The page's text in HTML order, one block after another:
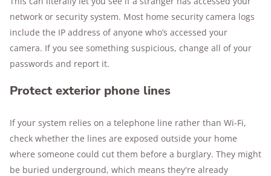
network or security system. Most home security camera logs
include the IP address of anyone who’s accessed your
camera. If you see something suspicious, change all of your
passwords and report it.
Protect exterior phone lines
If your system relies on a telephone line rather than Wi-Fi,
check whether the lines are exposed outside your home
where someone could cut them before a burglary. They might
be buried underground, which means they're already